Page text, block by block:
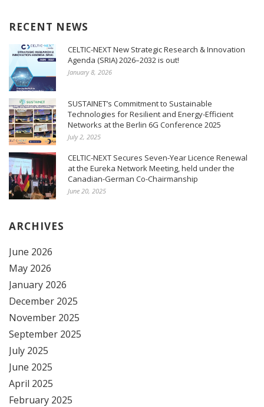
RECENT NEWS
CELTIC-NEXT New Strategic Research & Innovation
Agenda (SRIA) 2026–2032 is out!
January 8, 2026
SUSTAINET’s Commitment to Sustainable
Technologies for Resilient and Energy-Efficient
Networks at the Berlin 6G Conference 2025
July 2, 2025
CELTIC-NEXT Secures Seven-Year Licence Renewal
at the Eureka Network Meeting, held under the
Canadian-German Co-Chairmanship
June 20, 2025
ARCHIVES
June 2026
May 2026
January 2026
December 2025
November 2025
September 2025
July 2025
June 2025
April 2025
February 2025